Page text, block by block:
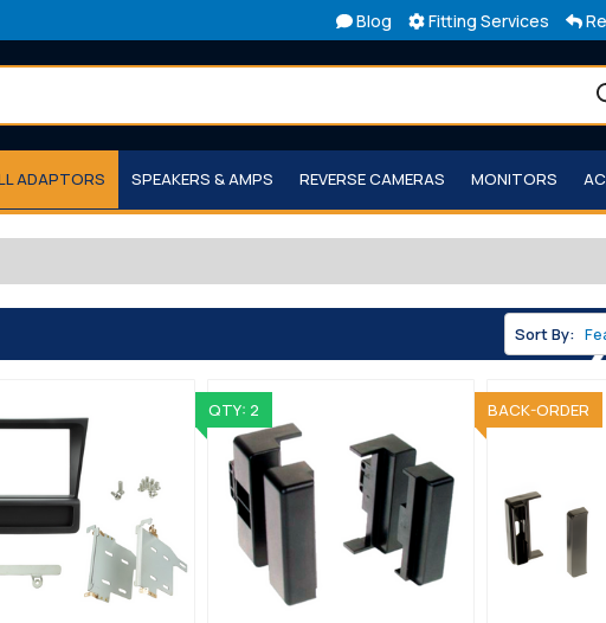
Blog Fitting Services
ADAPTORS SPEAKERS & AMPS REVERSE CAMERAS MONITORS
Sort By:
QTY: 2 BACK-ORDER